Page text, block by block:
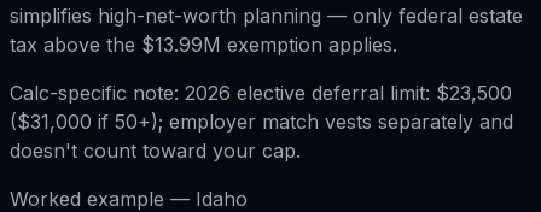
simplifies high-net-worth planning — only federal estate
tax above the $13.99M exemption applies.
Calc-specific note: 2026 elective deferral limit: $23,500
($31,000 if 50+); employer match vests separately and
doesn't count toward your cap.
Worked example — Idaho